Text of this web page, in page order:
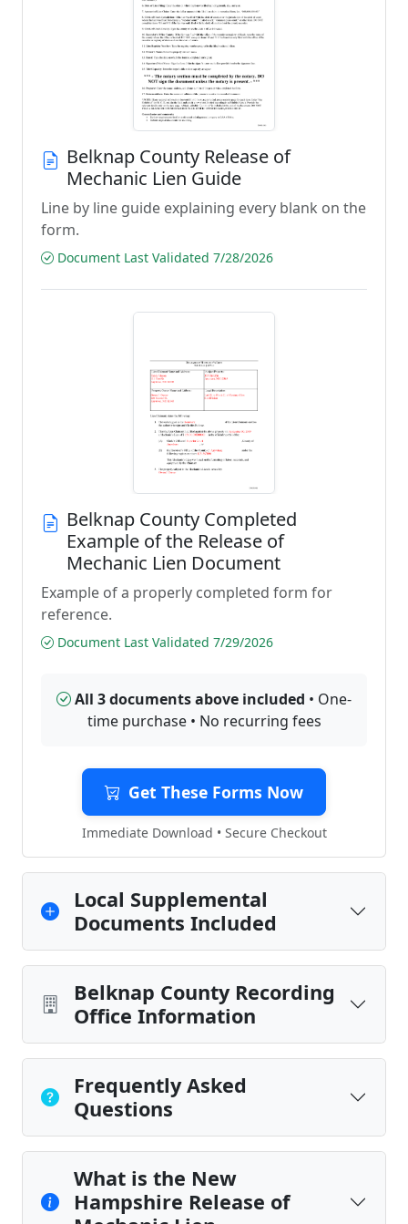
Belknap County Release of
Mechanic Lien Guide
Line by line guide explaining every blank on the
form.
Document Last Validated 7/28/2026
Belknap County Completed
Example of the Release of
Mechanic Lien Document
Example of a properly completed form for
reference.
Document Last Validated 7/29/2026
All 3 documents above included • One-
time purchase • No recurring fees
Get These Forms Now
Immediate Download • Secure Checkout
Local Supplemental
Documents Included
Belknap County Recording
Office Information
Frequently Asked
Questions
What is the New
Hampshire Release of